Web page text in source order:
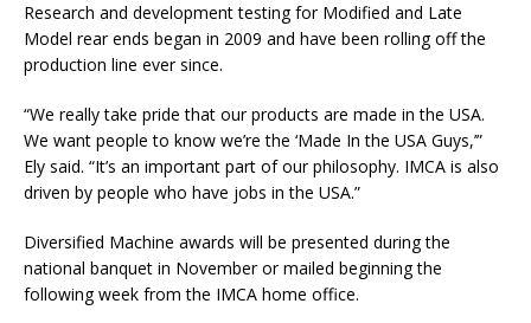
Research and development testing for Modified and Late
Model rear ends began in 2009 and have been rolling off the
production line ever since.
“We really take pride that our products are made in the USA.
We want people to know we’re the ‘Made In the USA Guys,’”
Ely said. “It’s an important part of our philosophy. IMCA is also
driven by people who have jobs in the USA.”
Diversified Machine awards will be presented during the
national banquet in November or mailed beginning the
following week from the IMCA home office.